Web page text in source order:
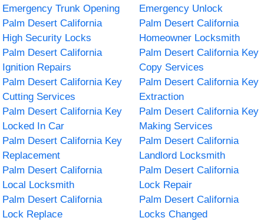
Emergency Trunk Opening
Emergency Unlock
Palm Desert California
High Security Locks
Palm Desert California
Homeowner Locksmith
Palm Desert California
Ignition Repairs
Palm Desert California Key
Copy Services
Palm Desert California Key
Cutting Services
Palm Desert California Key
Extraction
Palm Desert California Key
Locked In Car
Palm Desert California Key
Making Services
Palm Desert California Key
Replacement
Palm Desert California
Landlord Locksmith
Palm Desert California
Local Locksmith
Palm Desert California
Lock Repair
Palm Desert California
Lock Replace
Palm Desert California
Locks Changed